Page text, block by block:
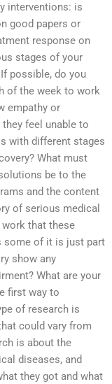
interventions: is
good papers or
response on
stages of your
possible, do you
of the week to work
empathy or
feel unable to
with different stages
What must
be to the
and the content
of serious medical
that these
some of it is just part
show any
What are your
first way to
of research is
could vary from
is about the
diseases, and
they got and what